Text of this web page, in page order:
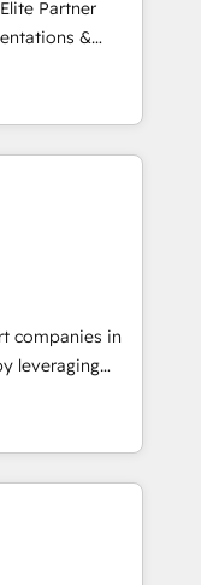
including a
on ROI and
that sets your
your
Partner
&
ready Website
sales,
Our
agility of a
to deliver
AI agents
companies in
leveraging
and
offer spans
in CRM
design, sales
companies
committed to